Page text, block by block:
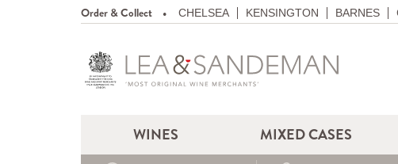
Order & Collect CHELSEA KENSINGTON BARNES
WINES MIXED CASES